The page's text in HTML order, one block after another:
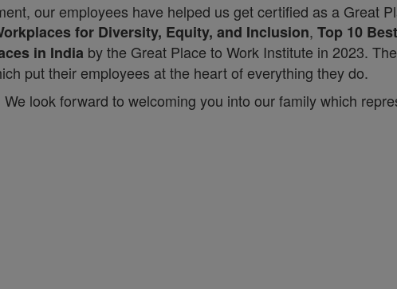
our employees have helped us get certified as a Great
for Diversity, Equity, and Inclusion, Top 10
in India by the Great Place to Work Institute in 2023.
put their employees at the heart of everything they do.
look forward to welcoming you into our family which